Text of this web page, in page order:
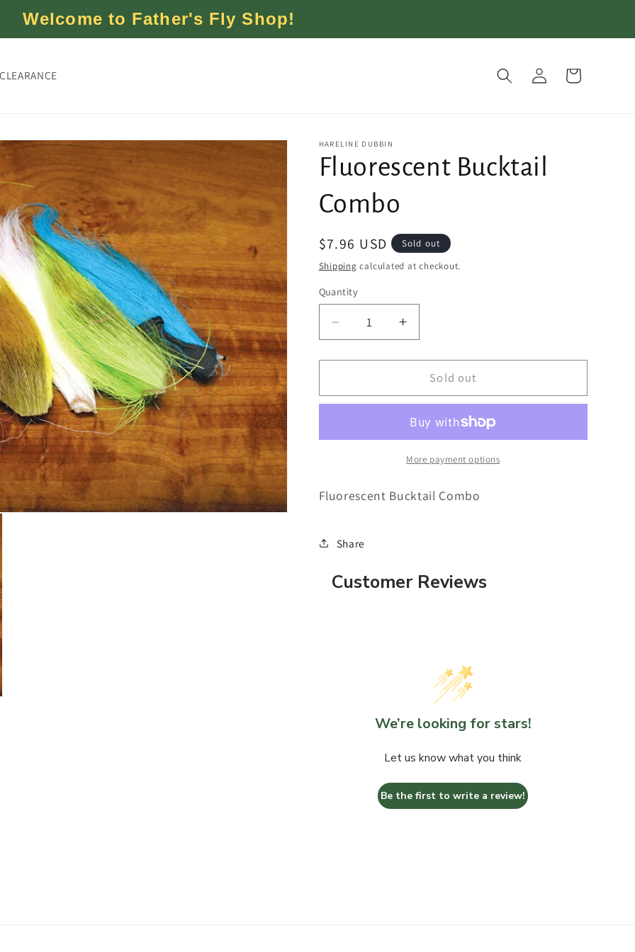
Welcome to Father's Fly Shop!
CLEARANCE
Log
in
Cart
HARELINE DUBBIN
Fluorescent Bucktail
Combo
Regular
price
$7.96 USD
Sold out
Shipping calculated at checkout.
Quantity
Decrease
quantity
for
Bucktail
Increase
quantity
for
Fluorescent
Bucktail
Sold out
More payment options
Fluorescent Bucktail Combo
Share
Customer Reviews
We’re looking for stars!
Let us know what you think
Be the first to write a review!